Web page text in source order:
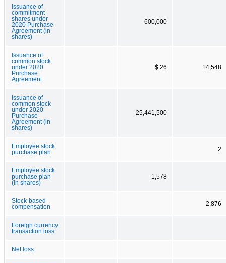
Issuance of
commitment
shares under
2020 Purchase
Agreement (in
shares)
600,000
Issuance of
common stock
under 2020
Purchase
Agreement
$ 26 14,548
Issuance of
common stock
under 2020
Purchase
Agreement (in
shares)
25,441,500
Employee stock
purchase plan
2
Employee stock
purchase plan
(in shares)
1,578
Stock-based
compensation
2,876
Foreign currency
transaction loss
Net loss